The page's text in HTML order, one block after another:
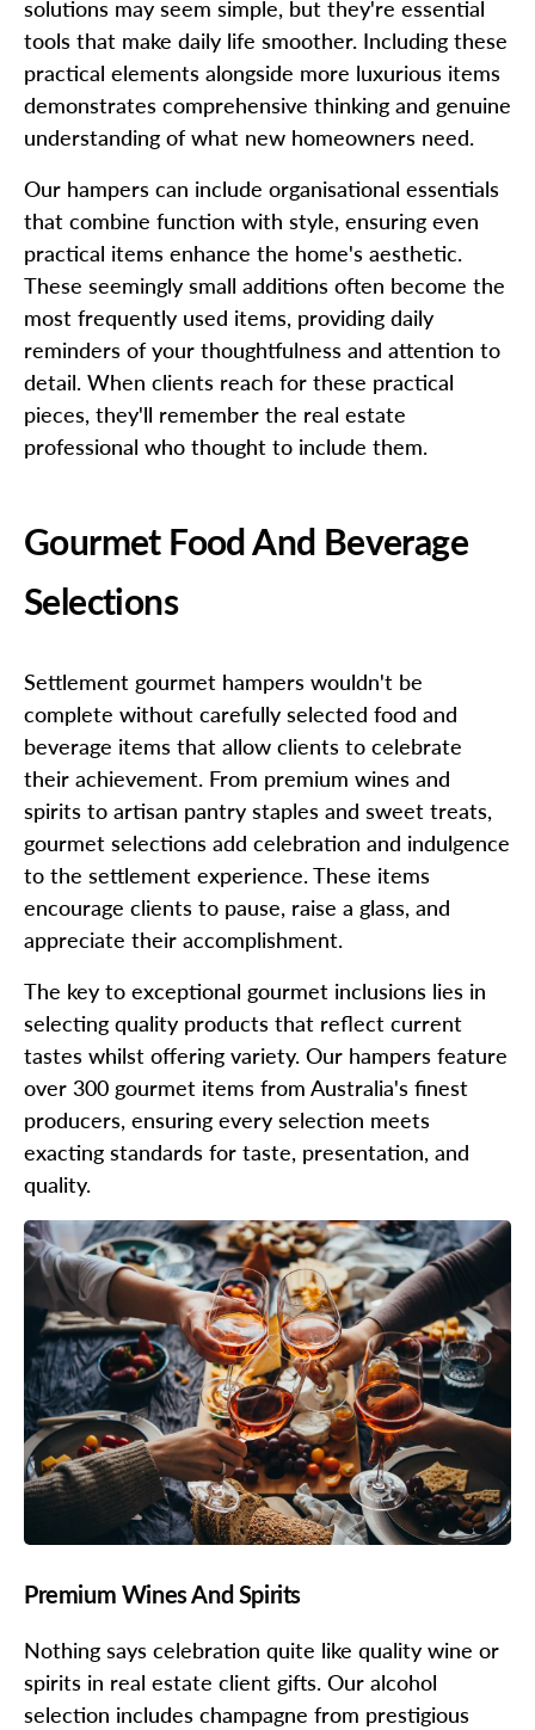
solutions may seem simple, but they're essential
tools that make daily life smoother. Including these
practical elements alongside more luxurious items
demonstrates comprehensive thinking and genuine
understanding of what new homeowners need.
Our hampers can include organisational essentials
that combine function with style, ensuring even
practical items enhance the home's aesthetic.
These seemingly small additions often become the
most frequently used items, providing daily
reminders of your thoughtfulness and attention to
detail. When clients reach for these practical
pieces, they'll remember the real estate
professional who thought to include them.
Gourmet Food And Beverage
Selections
Settlement gourmet hampers wouldn't be
complete without carefully selected food and
beverage items that allow clients to celebrate
their achievement. From premium wines and
spirits to artisan pantry staples and sweet treats,
gourmet selections add celebration and indulgence
to the settlement experience. These items
encourage clients to pause, raise a glass, and
appreciate their accomplishment.
The key to exceptional gourmet inclusions lies in
selecting quality products that reflect current
tastes whilst offering variety. Our hampers feature
over 300 gourmet items from Australia's finest
producers, ensuring every selection meets
exacting standards for taste, presentation, and
quality.
Premium Wines And Spirits
Nothing says celebration quite like quality wine or
spirits in real estate client gifts. Our alcohol
selection includes champagne from prestigious